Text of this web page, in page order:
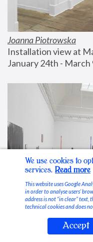
Joanna Piotrowska
Installation view at
January 24th - March
Stable Vices
We use cookies to
services. Read more
This website uses Google
in order to analyse users’
address is not “in clear” text,
technical cookies and does
Accept